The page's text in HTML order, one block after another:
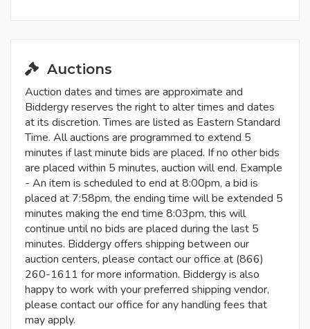
Auctions
Auction dates and times are approximate and
Biddergy reserves the right to alter times and dates
at its discretion. Times are listed as Eastern Standard
Time. All auctions are programmed to extend 5
minutes if last minute bids are placed. If no other bids
are placed within 5 minutes, auction will end. Example
- An item is scheduled to end at 8:00pm, a bid is
placed at 7:58pm, the ending time will be extended 5
minutes making the end time 8:03pm, this will
continue until no bids are placed during the last 5
minutes. Biddergy offers shipping between our
auction centers, please contact our office at (866)
260-1611 for more information. Biddergy is also
happy to work with your preferred shipping vendor,
please contact our office for any handling fees that
may apply.